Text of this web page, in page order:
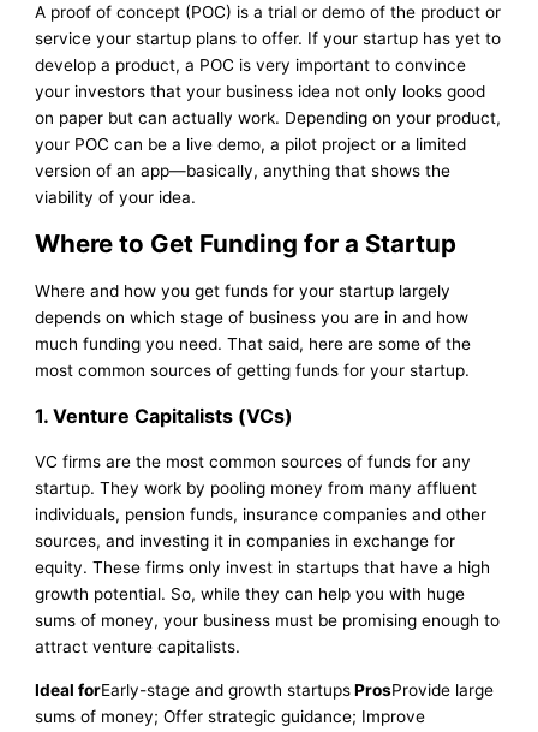
A proof of concept (POC) is a trial or demo of the product or
service your startup plans to offer. If your startup has yet to
develop a product, a POC is very important to convince
your investors that your business idea not only looks good
on paper but can actually work. Depending on your product,
your POC can be a live demo, a pilot project or a limited
version of an app—basically, anything that shows the
viability of your idea.
Where to Get Funding for a Startup
Where and how you get funds for your startup largely
depends on which stage of business you are in and how
much funding you need. That said, here are some of the
most common sources of getting funds for your startup.
1. Venture Capitalists (VCs)
VC firms are the most common sources of funds for any
startup. They work by pooling money from many affluent
individuals, pension funds, insurance companies and other
sources, and investing it in companies in exchange for
equity. These firms only invest in startups that have a high
growth potential. So, while they can help you with huge
sums of money, your business must be promising enough to
attract venture capitalists.
Ideal forEarly-stage and growth startupsProsProvide large
sums of money; Offer strategic guidance; Improve